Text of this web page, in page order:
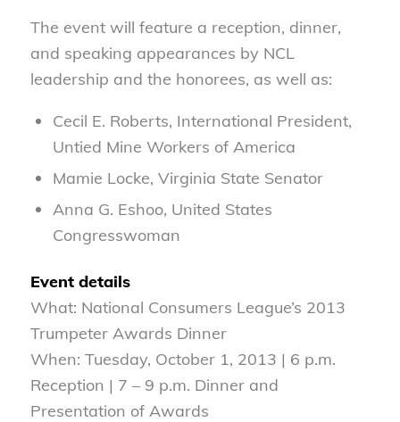
The event will feature a reception, dinner,
and speaking appearances by NCL
leadership and the honorees, as well as:
Cecil E. Roberts, International President,
Untied Mine Workers of America
Mamie Locke, Virginia State Senator
Anna G. Eshoo, United States
Congresswoman
Event details
What: National Consumers League’s 2013
Trumpeter Awards Dinner
When: Tuesday, October 1, 2013 | 6 p.m.
Reception | 7 – 9 p.m. Dinner and
Presentation of Awards